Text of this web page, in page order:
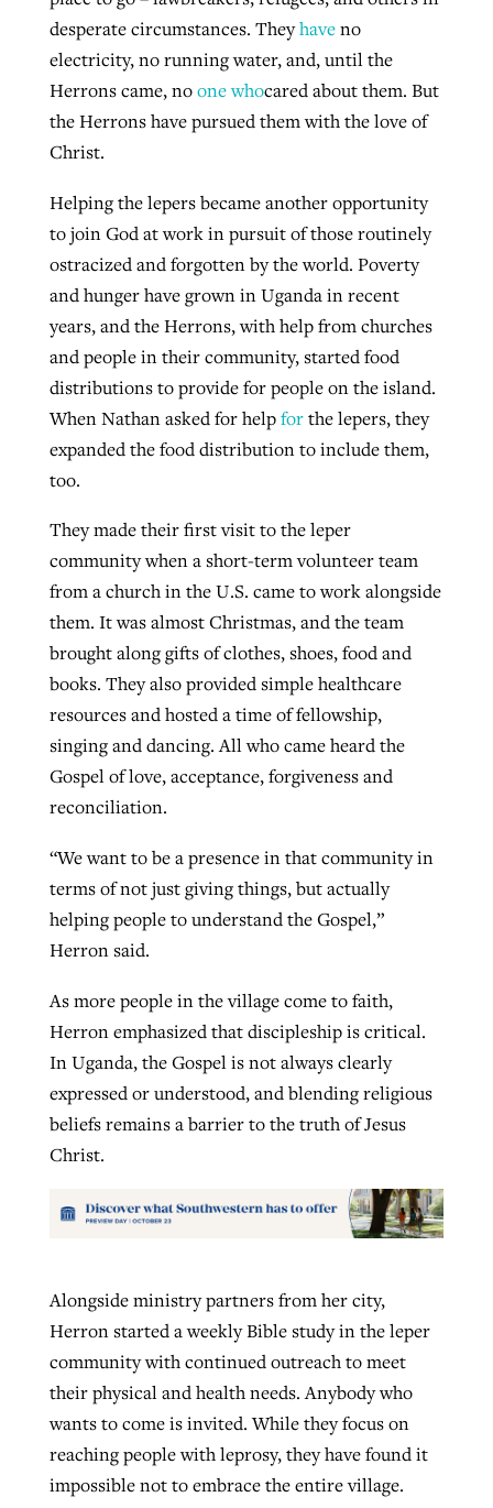
desperate circumstances. Theyhaveno
electricity, no running water, and, until the
Herrons came, noone whocared about them. But
the Herrons have pursued them with the love of
Christ.
Helping the lepers became another opportunity
to join God at work in pursuit of those routinely
ostracized and forgotten by the world. Poverty
and hunger have grown in Uganda in recent
years, and the Herrons, with help from churches
and people in their community, started food
distributions to provide for people on the island.
When Nathan asked for helpforthe lepers, they
expanded the food distribution to include them,
too.
They made their first visit to the leper
community when a short-term volunteer team
from a church in the U.S. came to work alongside
them. It was almost Christmas, and the team
brought along gifts of clothes, shoes, food and
books. They also provided simple healthcare
resources and hosted a time of fellowship,
singing and dancing. All who came heard the
Gospel of love, acceptance, forgiveness and
reconciliation.
“We want to be a presence in that community in
terms of not just giving things, but actually
helping people to understand the Gospel,”
Herron said.
As more people in the village come to faith,
Herron emphasized that discipleship is critical.
In Uganda, the Gospel is not always clearly
expressed or understood, and blending religious
beliefs remains a barrier to the truth of Jesus
Christ.
Alongside ministry partners from her city,
Herron started a weekly Bible study in the leper
community with continued outreach to meet
their physical and health needs. Anybody who
wants to come is invited. While they focus on
reaching people with leprosy, they have found it
impossible not to embrace the entire village.